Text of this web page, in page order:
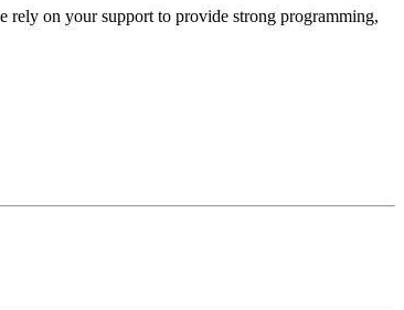
rely on your support to provide strong programming,